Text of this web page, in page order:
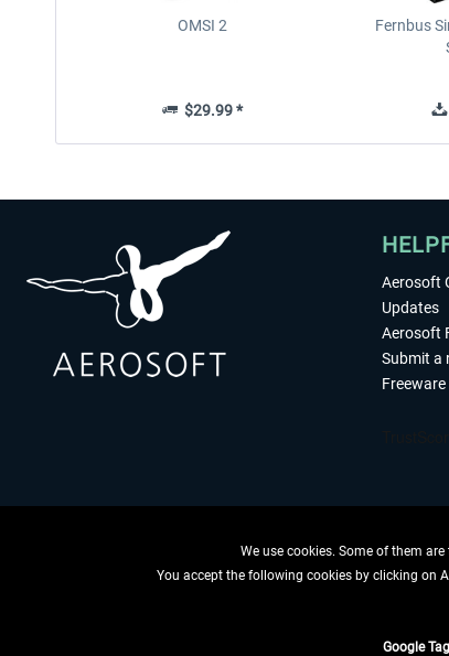
OMSI 2
$29.99 *
Fernbus
Aerosoft
Updates
Aerosoft
Submit a
Freeware
We use cookies. Some of them
You accept the following cookies by clicking on
Google